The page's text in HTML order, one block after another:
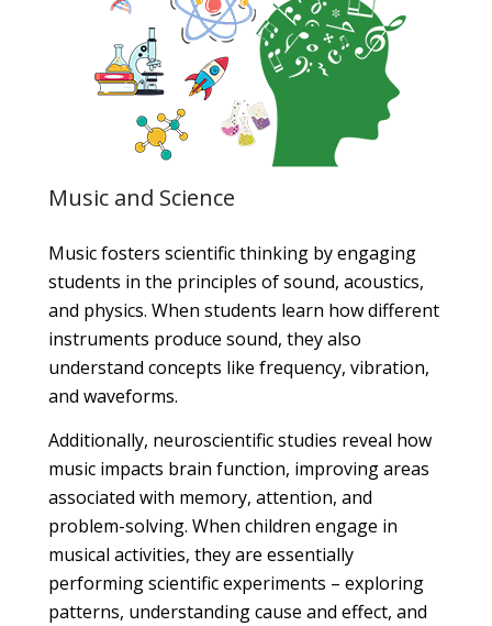
Music and Science
Music fosters scientific thinking by engaging
students in the principles of sound, acoustics,
and physics. When students learn how different
instruments produce sound, they also
understand concepts like frequency, vibration,
and waveforms.
Additionally, neuroscientific studies reveal how
music impacts brain function, improving areas
associated with memory, attention, and
problem-solving. When children engage in
musical activities, they are essentially
performing scientific experiments – exploring
patterns, understanding cause and effect, and